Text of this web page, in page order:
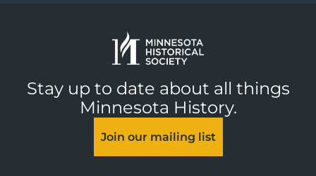
Stay up to date about all things
Minnesota History.
Join our mailing list